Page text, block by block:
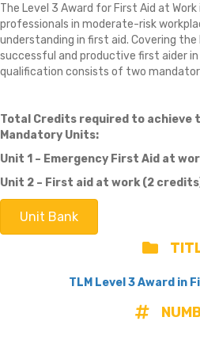
The Level 3 Award for First Aid at
professionals in moderate-risk
understanding in first aid. Covering the
successful and productive first aider in
qualification consists of two
Total Credits required to achieve
Mandatory Units:
Unit 1 – Emergency First Aid at
Unit 2 – First aid at work (2
Unit Bank
TLM Level 3 Award in